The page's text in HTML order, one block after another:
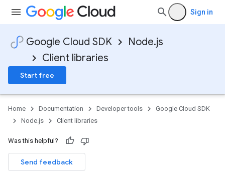
Sign in
Google Cloud SDK
Node.js
Client libraries
Start free
Home Documentation Developer tools
Google Cloud SDK
Node.js
Client libraries
Was this helpful?
Send feedback